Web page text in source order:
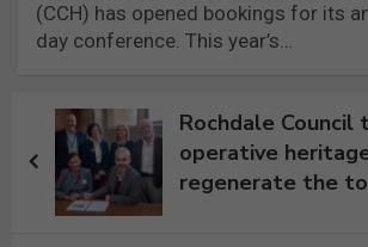
(CCH) has opened bookings for its
day conference. This year’s…
Post
navigation
Rochdale Council
operative
regenerate the